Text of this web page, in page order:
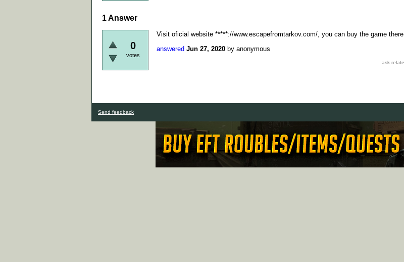
1Answer
0
votes
Visit oficial website *****://www.escapefromtarkov.com/, you can buy the game there.
answered Jun 27, 2020 by anonymous
Send feedback